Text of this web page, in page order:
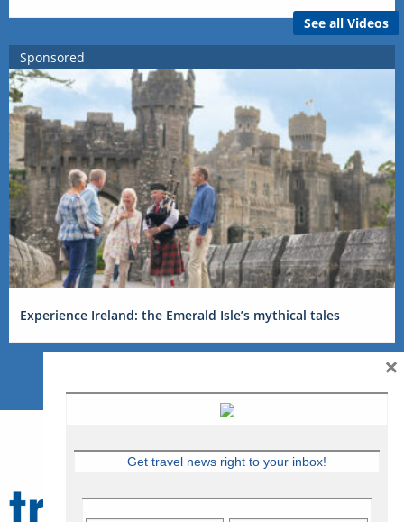
See all Videos
Sponsored
Experience Ireland: the Emerald Isle’s mythical tales
Get travel news right to your inbox!
×